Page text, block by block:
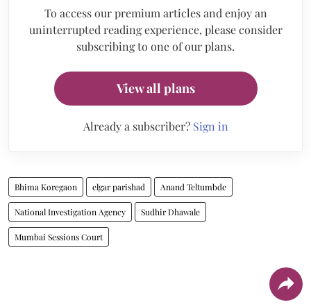
To access our premium articles and enjoy an
uninterrupted reading experience, please consider
subscribing to one of our plans.
View all plans
Already a subscriber? Sign in
Bhima Koregaon elgar parishad Anand Teltumbde
National Investigation Agency Sudhir Dhawale
Mumbai Sessions Court